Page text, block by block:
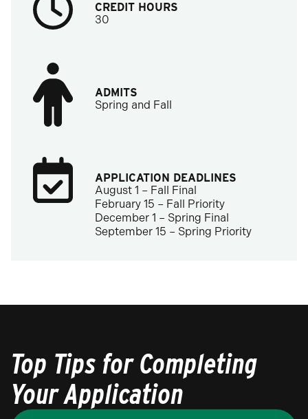
CREDIT HOURS
30
ADMITS
Spring and Fall
APPLICATION DEADLINES
August 1 – Fall Final
February 15 – Fall Priority
December 1 – Spring Final
September 15 – Spring Priority
Top Tips for Completing
Your Application